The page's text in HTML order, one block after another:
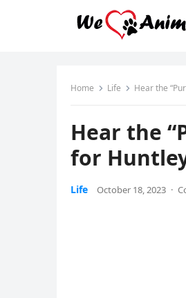
Home Life Hear the
Hear the
fоr
Life October 18, 2023 ·